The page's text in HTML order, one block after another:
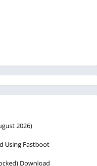
2026)
Using Fastboot
Download